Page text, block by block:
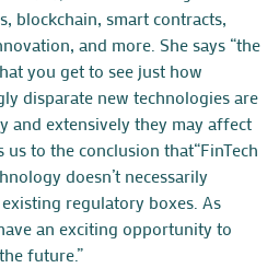
, blockchain, smart contracts,
and more. She says “the
you get to see just how
disparate new technologies are
and extensively they may affect
to the conclusion that“FinTech
doesn’t necessarily
regulatory boxes. As
an exciting opportunity to
future.”